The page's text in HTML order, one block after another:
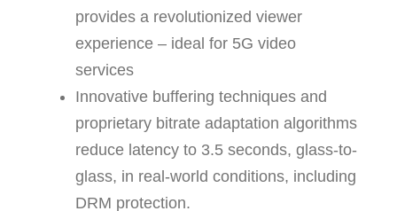
provides a revolutionized viewer
experience – ideal for 5G video
services
Innovative buffering techniques and
proprietary bitrate adaptation algorithms
reduce latency to 3.5 seconds, glass-to-
glass, in real-world conditions, including
DRM protection.